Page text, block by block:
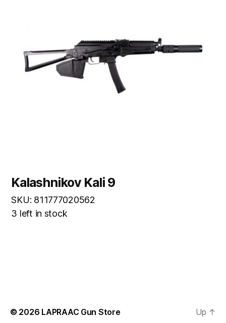
Kalashnikov Kali 9
SKU: 811777020562
3 left in stock
© 2026 LAPRAAC Gun Store Up ↑